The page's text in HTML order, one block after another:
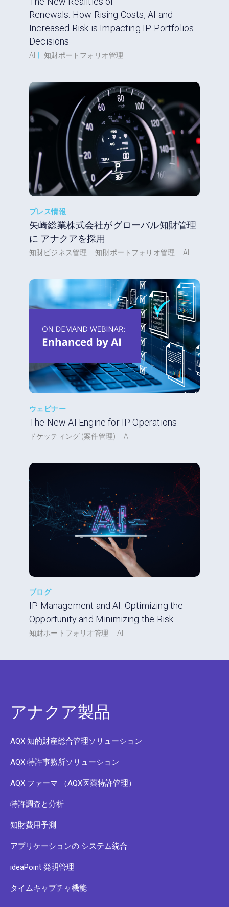
Renewals: How Rising Costs, AI and
Increased Risk is Impacting IP Portfolios
Decisions
AI 知財ポートフォリオ管理
プレス情報
矢崎総業株式会社がグローバル知財管理
に アナクアを採用
知財ビジネス管理 知財ポートフォリオ管理 AI
ウェビナー
The New AI Engine for IP Operations
ドケッティング (案件管理) AI
ブログ
IP Management and AI: Optimizing the
Opportunity and Minimizing the Risk
知財ポートフォリオ管理 AI
アナクア製品
AQX 知的財産総合管理ソリューション
AQX 特許事務所ソリューション
AQX ファーマ （AQX医薬特許管理）
特許調査と分析
知財費用予測
アプリケーションの システム統合
ideaPoint 発明管理
タイムキャプチャ機能